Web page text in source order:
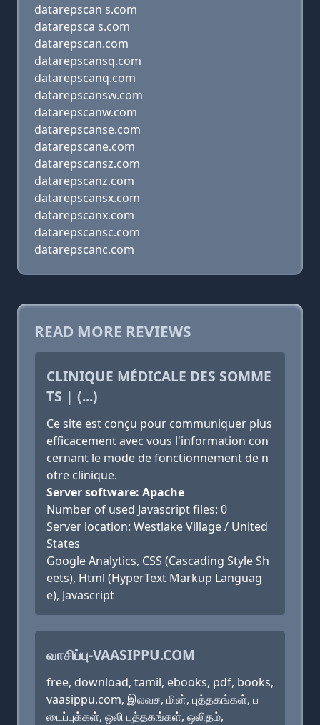
datarepscan s.com
datarepsca s.com
datarepscan.com
datarepscansq.com
datarepscanq.com
datarepscansw.com
datarepscanw.com
datarepscanse.com
datarepscane.com
datarepscansz.com
datarepscanz.com
datarepscansx.com
datarepscanx.com
datarepscansc.com
datarepscanc.com
READ MORE REVIEWS
CLINIQUE MÉDICALE DES SOMME
TS | (...)
Ce site est conçu pour communiquer plus
efficacement avec vous l'information con
cernant le mode de fonctionnement de n
otre clinique.
Server software: Apache
Number of used Javascript files: 0
Server location: Westlake Village / United
States
Google Analytics, CSS (Cascading Style Sh
eets), Html (HyperText Markup Languag
e), Javascript
வாசிப்பு-VAASIPPU.COM
free, download, tamil, ebooks, pdf, books,
vaasippu.com, இலவச, மின், புத்தகங்கள், ப
டைப்புக்கள், ஒலி புத்தகங்கள், ஒலிதம்,